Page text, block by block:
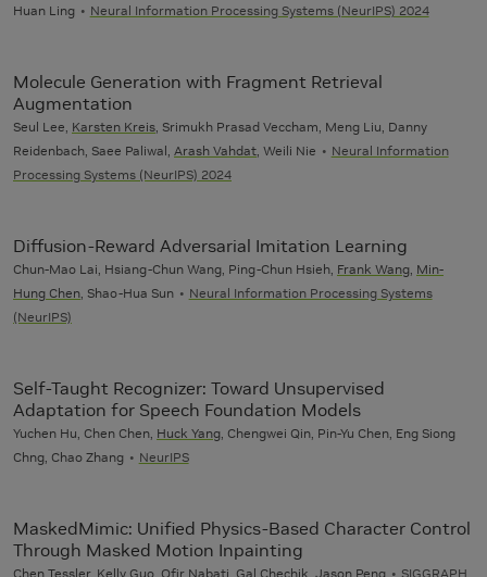
Huan Ling
Neural Information Processing Systems (NeurIPS) 2024
Molecule Generation with Fragment Retrieval
Augmentation
Seul Lee, Karsten Kreis , Srimukh Prasad Veccham, Meng Liu, Danny
Reidenbach, Saee Paliwal, Arash Vahdat , Weili Nie
Neural Information
Processing Systems (NeurIPS) 2024
Diffusion-Reward Adversarial Imitation Learning
Chun-Mao Lai, Hsiang-Chun Wang, Ping-Chun Hsieh, Frank Wang Min-
Hung Chen , Shao-Hua Sun
Neural Information Processing Systems
(NeurIPS)
Self-Taught Recognizer: Toward Unsupervised
Adaptation for Speech Foundation Models
Yuchen Hu, Chen Chen, Huck Yang , Chengwei Qin, Pin-Yu Chen, Eng Siong
Chng, Chao Zhang
NeurIPS
MaskedMimic: Unified Physics-Based Character Control
Through Masked Motion Inpainting
Chen Tessler, Kelly Guo, Ofir Nabati, Gal Chechik , Jason Peng
SIGGRAPH